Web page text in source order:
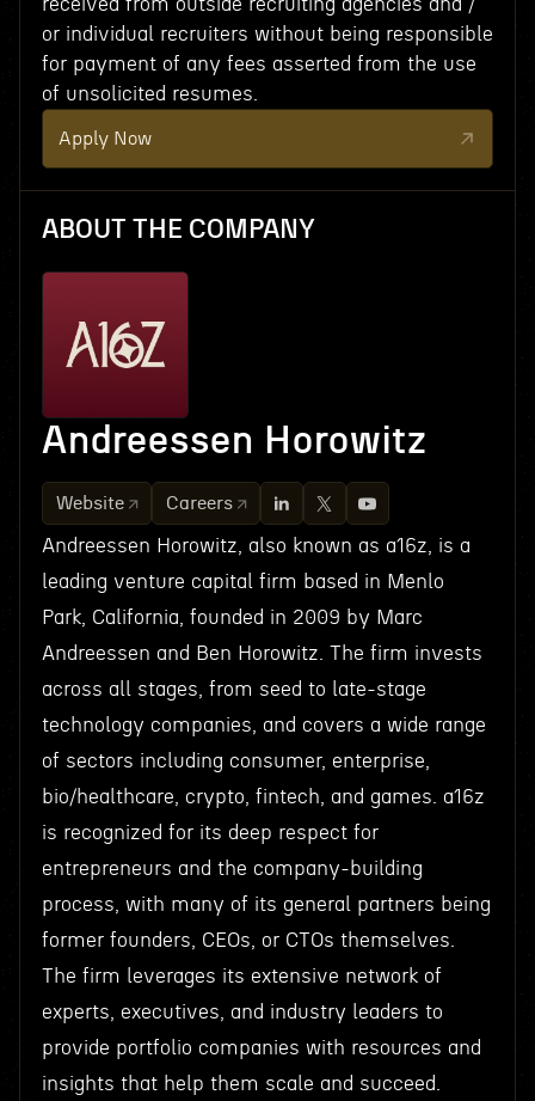
received from outside recruiting agencies and /
or individual recruiters without being responsible
for payment of any fees asserted from the use
of unsolicited resumes.
Apply Now
ABOUT THE COMPANY
Andreessen Horowitz
Website Careers
Andreessen Horowitz, also known as a16z, is a
leading venture capital firm based in Menlo
Park, California, founded in 2009 by Marc
Andreessen and Ben Horowitz. The firm invests
across all stages, from seed to late-stage
technology companies, and covers a wide range
of sectors including consumer, enterprise,
bio/healthcare, crypto, fintech, and games. a16z
is recognized for its deep respect for
entrepreneurs and the company-building
process, with many of its general partners being
former founders, CEOs, or CTOs themselves.
The firm leverages its extensive network of
experts, executives, and industry leaders to
provide portfolio companies with resources and
insights that help them scale and succeed.